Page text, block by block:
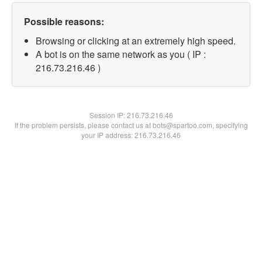
Possible reasons:
Browsing or clicking at an extremely high speed.
A bot is on the same network as you ( IP :
216.73.216.46 )
Session IP:216.73.216.46
If the problem persists, please contact us at bots@spartoo.com, specifying
your IP address: 216.73.216.46